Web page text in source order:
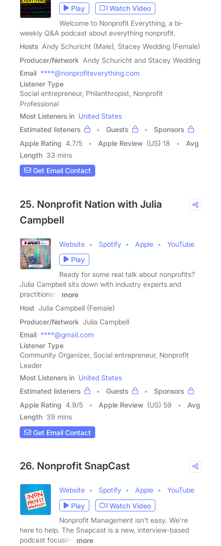
Play
Watch Video
Welcome to Nonprofit Everything, a bi-
weekly Q&A podcast about everything nonprofit.
Hosts Andy Schuricht (Male), Stacey Wedding (Female)
Producer/Network Andy Schuricht and Stacey Wedding
Email ****@nonprofiteverything.com
Listener Type
Social entrepreneur, Philanthropist, Nonprofit
Professional
Most Listeners in United States
Estimated listeners
Guests
Sponsors
Apple Rating 4.7/5 Apple Review (US) 18
Avg
Length 33 mins
Get Email Contact
25. Nonprofit Nation with Julia
Campbell
Website Spotify Apple
YouTube
Play
Ready for some real talk about nonprofits?
Julia Campbell sits down with industry experts and
practitioners
more
Host Julia Campbell (Female)
Producer/Network Julia Campbell
Email ****@gmail.com
Listener Type
Community Organizer, Social entrepreneur, Nonprofit
Leader
Most Listeners in United States
Estimated listeners
Guests
Sponsors
Apple Rating 4.9/5 Apple Review (US) 59
Avg
Length 39 mins
Get Email Contact
26. Nonprofit SnapCast
Website Spotify Apple
YouTube
Play
Watch Video
Nonprofit Management isn't easy. We're
here to help. The Snapcast is a new, interview-based
podcast focusing
more